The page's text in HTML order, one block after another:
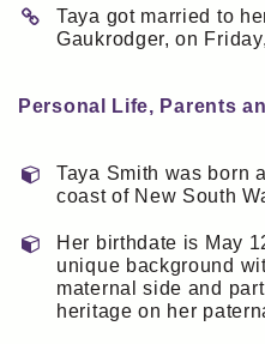
Taya got married to
Gaukrodger, on
Personal Life, Parents
Taya Smith was born
coast of New South
Her birthdate is May
unique background
maternal side and
heritage on her